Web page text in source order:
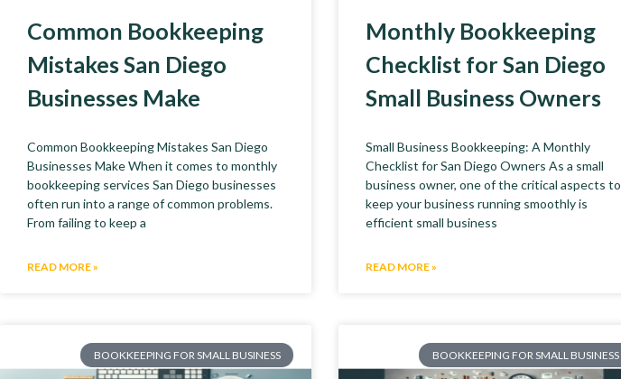
Common Bookkeeping
Mistakes San Diego
Businesses Make
Common Bookkeeping Mistakes San Diego
Businesses Make When it comes to monthly
bookkeeping services San Diego businesses
often run into a range of common problems.
From failing to keep a
READ MORE »
Monthly Bookkeeping
Checklist for San Diego
Small Business Owners
Small Business Bookkeeping: A Monthly
Checklist for San Diego Owners As a small
business owner, one of the critical aspects to
keep your business running smoothly is
efficient small business
READ MORE »
BOOKKEEPING FOR SMALL BUSINESS BOOKKEEPING FOR SMALL BUSINESS